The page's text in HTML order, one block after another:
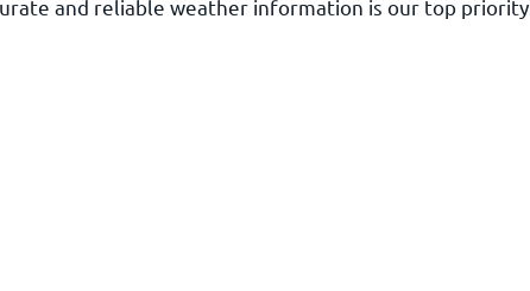
and reliable weather information is our top priority.